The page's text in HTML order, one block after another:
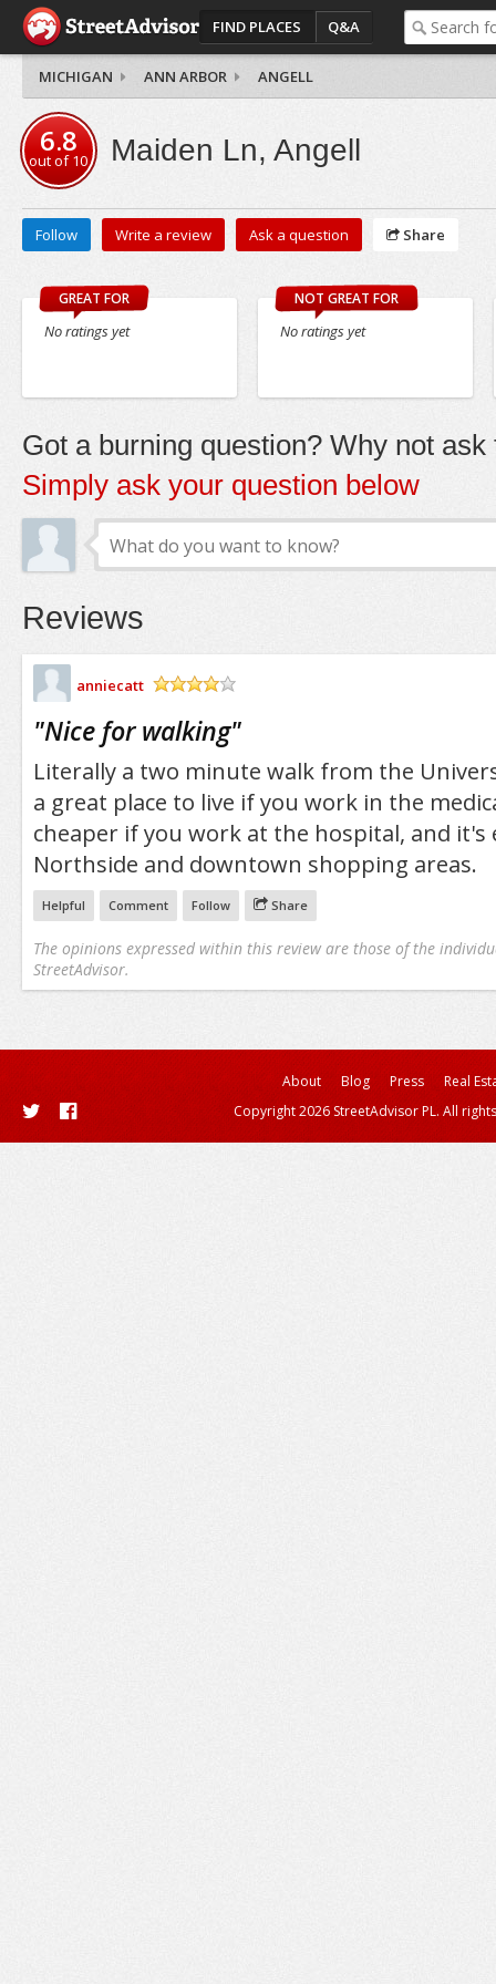
FIND PLACES Q&A
MICHIGAN ANN ARBOR ANGELL
6.8
out of10 Maiden Ln, Angell
Follow Write a review Ask a question Share
GREAT FOR
No ratings yet
NOT GREAT FOR
No ratings yet
Got a burning question? Why not ask
Simply ask your question below
Reviews
anniecatt
"Nice for walking"
Literally a two minute walk from the
a great place to live if you work in the
cheaper if you work at the hospital, and it's
Northside and downtown shopping areas.
Helpful Comment Follow Share
The opinions expressed within this review are those of the
StreetAdvisor.
About Blog Press
Real
Copyright 2026 StreetAdvisor PL. All